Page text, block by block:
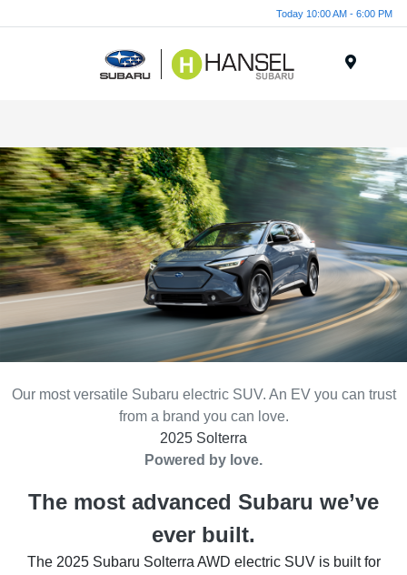
Today 10:00 AM - 6:00 PM
Our most versatile Subaru electric SUV. An EV you can trust
from a brand you can love.
2025 Solterra
Powered by love.
The most advanced Subaru we’ve
ever built.
The 2025 Subaru Solterra AWD electric SUV is built for